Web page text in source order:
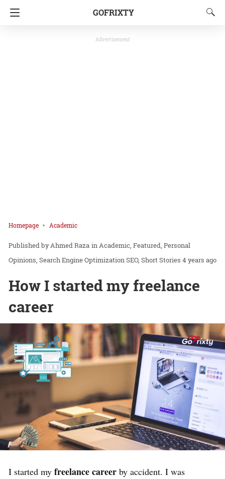
GOFRIXTY
Advertisement
Homepage Academic
Ahmed Raza inAcademic Featured Personal
Opinions Search Engine Optimization SEO Short Stories 4 years ago
How I started my freelance
career
I started my freelance career by accident. I was